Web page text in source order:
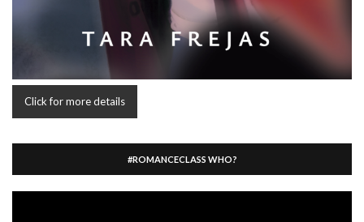
Click for more details
#ROMANCECLASS WHO?